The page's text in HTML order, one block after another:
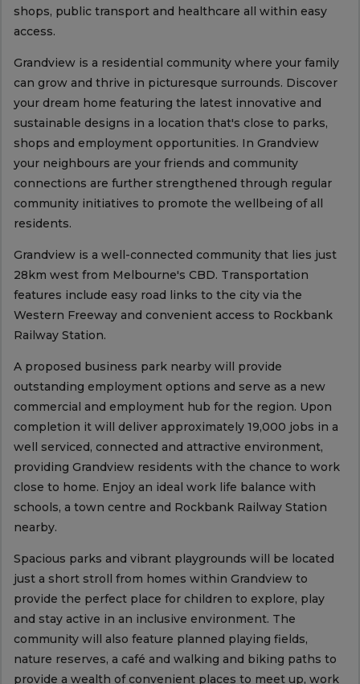
shops, public transport and healthcare all within easy
access.
Grandview is a residential community where your family
can grow and thrive in picturesque surrounds. Discover
your dream home featuring the latest innovative and
sustainable designs in a location that's close to parks,
shops and employment opportunities. In Grandview
your neighbours are your friends and community
connections are further strengthened through regular
community initiatives to promote the wellbeing of all
residents.
Grandview is a well-connected community that lies just
28km west from Melbourne's CBD. Transportation
features include easy road links to the city via the
Western Freeway and convenient access to Rockbank
Railway Station.
A proposed business park nearby will provide
outstanding employment options and serve as a new
commercial and employment hub for the region. Upon
completion it will deliver approximately 19,000 jobs in a
well serviced, connected and attractive environment,
providing Grandview residents with the chance to work
close to home. Enjoy an ideal work life balance with
schools, a town centre and Rockbank Railway Station
nearby.
Spacious parks and vibrant playgrounds will be located
just a short stroll from homes within Grandview to
provide the perfect place for children to explore, play
and stay active in an inclusive environment. The
community will also feature planned playing fields,
nature reserves, a café and walking and biking paths to
provide a wealth of convenient places to meet up, work